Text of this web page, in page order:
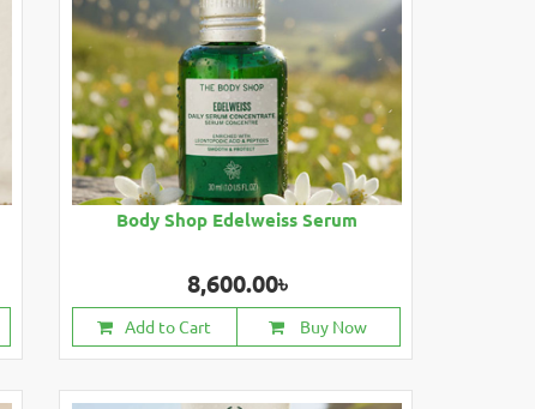
Body Shop Edelweiss Serum
8,600.00৳
Add to Cart Buy Now